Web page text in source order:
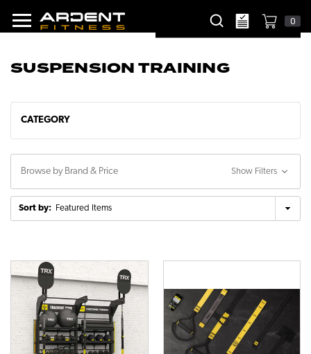
0
SUSPENSION TRAINING
CATEGORY
Browse by Brand & Price Show Filters
Sort by: